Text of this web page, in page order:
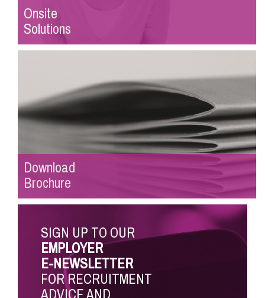
Onsite
Solutions
Download
Brochure
SIGN UP TO OUR
EMPLOYER
E-NEWSLETTER
FOR RECRUITMENT